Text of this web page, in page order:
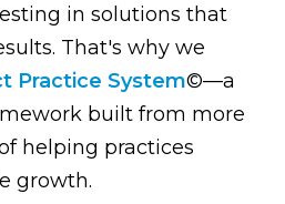
in solutions that
That's why we
Practice System©—a
built from more
helping practices
growth.